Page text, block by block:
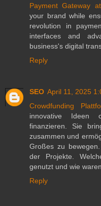
Payment Gateway
your brand while
revolution in
interfaces and
business's digital
Reply
SEO April 11, 2025
Crowdfunding
innovative Ideen
finanzieren. Sie
zusammen und
Großes zu
der Projekte.
genutzt und wie
Reply